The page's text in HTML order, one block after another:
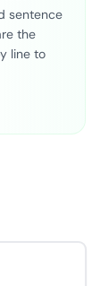
sentence
the
line to